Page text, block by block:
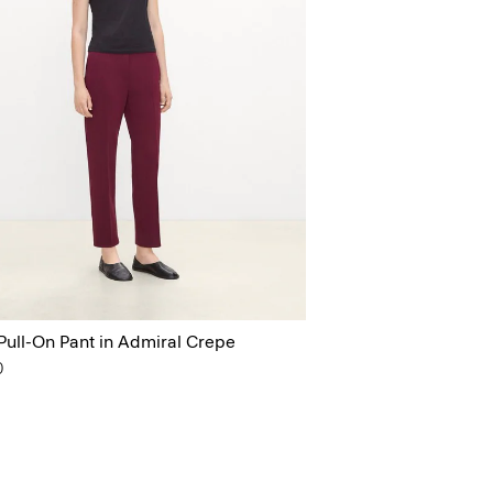
On Pant in Admiral Crepe